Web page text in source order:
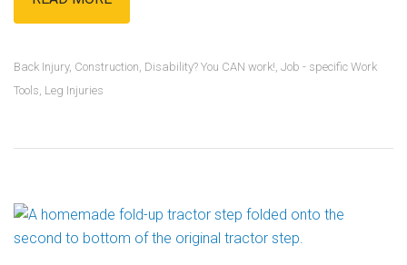
Back Injury, Construction Disability? You CAN work! Job - specific Work
Tools Leg Injuries